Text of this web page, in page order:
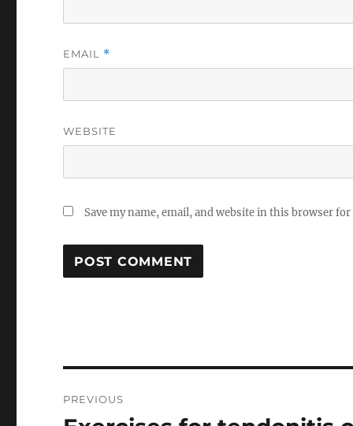
EMAIL *
WEBSITE
Save my name, email, and website in this browser
navigation
PREVIOUS